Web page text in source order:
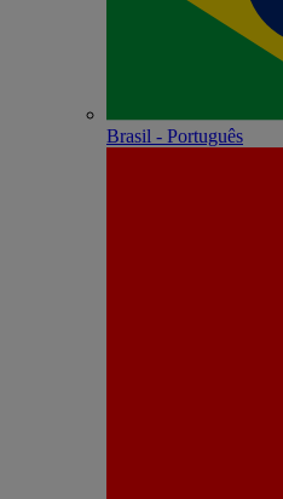
Brasil - Português